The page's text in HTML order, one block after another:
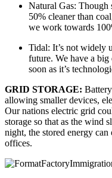
Natural Gas: Though
50% cleaner than
we work towards
Tidal: It’s not widely
future. We have a big
soon as it’s
GRID STORAGE:
allowing smaller devices,
Our nations electric grid
storage so that as the wind
night, the stored energy
offices.